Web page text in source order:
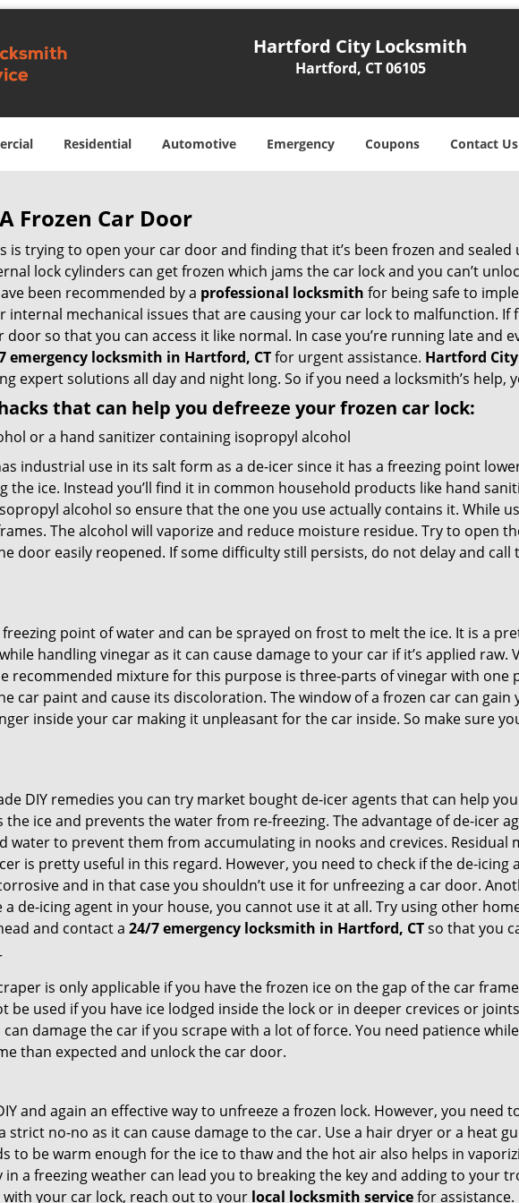
Hartford City Locksmith
Hartford, CT 06105
Residential Automotive Emergency Coupons Contact Us
Frozen Car Door
is trying to open your car door and finding that it’s been frozen and
lock cylinders can get frozen which jams the car lock and you can’t
been recommended by a professional locksmith for being safe to
internal mechanical issues that are causing your car lock to malfunction.
so that you can access it like normal. In case you’re running late and
emergency locksmith in Hartford, CTfor urgent assistance. Hartford
expert solutions all day and night long. So if you need a locksmith’s help,
that can help you defreeze your frozen car lock:
or a hand sanitizer containing isopropyl alcohol
industrial use in its salt form as a de-icer since it has a freezing point
the ice. Instead you’ll find it in common household products like hand
alcohol so ensure that the one you use actually contains it. While
The alcohol will vaporize and reduce moisture residue. Try to open
door easily reopened. If some difficulty still persists, do not delay and call
point of water and can be sprayed on frost to melt the ice. It is a
handling vinegar as it can cause damage to your car if it’s applied
recommended mixture for this purpose is three-parts of vinegar with one
car paint and cause its discoloration. The window of a frozen car can
inside your car making it unpleasant for the car inside. So make sure
DIY remedies you can try market bought de-icer agents that can help
ice and prevents the water from re-freezing. The advantage of de-icer
water to prevent them from accumulating in nooks and crevices.
is pretty useful in this regard. However, you need to check if the de-
and in that case you shouldn’t use it for unfreezing a car door.
a de-icing agent in your house, you cannot use it at all. Try using other
and contact a 24/7 emergency locksmith in Hartford, CTso that you
is only applicable if you have the frozen ice on the gap of the car
be used if you have ice lodged inside the lock or in deeper crevices or
damage the car if you scrape with a lot of force. You need patience
than expected and unlock the car door.
and again an effective way to unfreeze a frozen lock. However, you need
strict no-no as it can cause damage to the car. Use a hair dryer or a heat
to be warm enough for the ice to thaw and the hot air also helps in
in a freezing weather can lead you to breaking the key and adding to your
your car lock, reach out to your local locksmith servicefor assistance.